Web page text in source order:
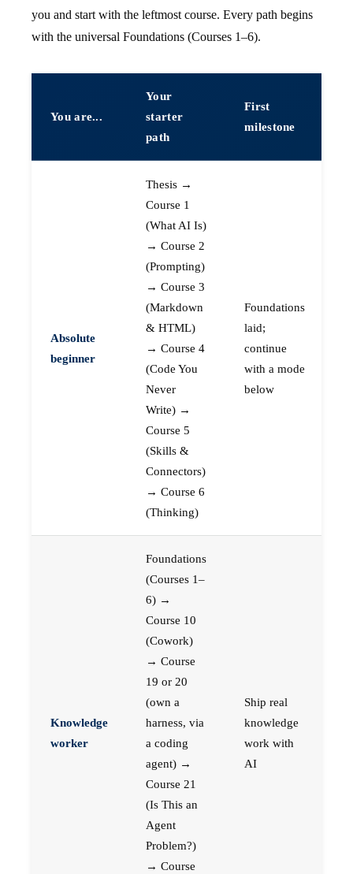
you and start with the leftmost course. Every path begins
with the universal Foundations (Courses 1–6).
You are...
Your
starter
path
First
milestone
Absolute
beginner
Thesis →
Course 1
(What AI Is)
→ Course 2
(Prompting)
→ Course 3
(Markdown
& HTML)
→ Course 4
(Code You
Never
Write) →
Course 5
(Skills &
Connectors)
→ Course 6
(Thinking)
Foundations
laid;
continue
with a mode
below
Knowledge
worker
Foundations
(Courses 1–
6) →
Course 10
(Cowork)
→ Course
19 or 20
(own a
harness, via
a coding
agent) →
Course 21
(Is This an
Agent
Problem?)
→ Course
Ship real
knowledge
work with
AI